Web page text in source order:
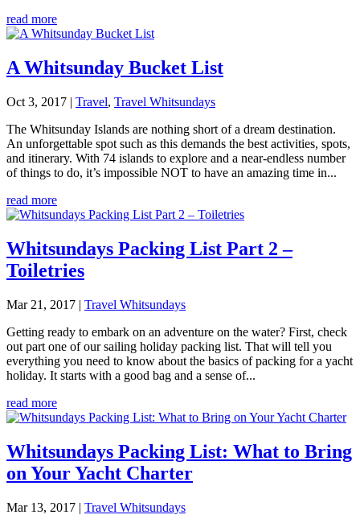
read more
A Whitsunday Bucket List
Oct 3, 2017 | Travel, Travel Whitsundays
The Whitsunday Islands are nothing short of a dream destination.
An unforgettable spot such as this demands the best activities, spots,
and itinerary. With 74 islands to explore and a near-endless number
of things to do, it’s impossible NOT to have an amazing time in...
read more
Whitsundays Packing List Part 2 –
Toiletries
Mar 21, 2017 | Travel Whitsundays
Getting ready to embark on an adventure on the water? First, check
out part one of our sailing holiday packing list. That will tell you
everything you need to know about the basics of packing for a yacht
holiday. It starts with a good bag and a sense of...
read more
Whitsundays Packing List: What to Bring
on Your Yacht Charter
Mar 13, 2017 | Travel Whitsundays